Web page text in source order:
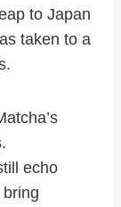
to Japan
taken to a
echo